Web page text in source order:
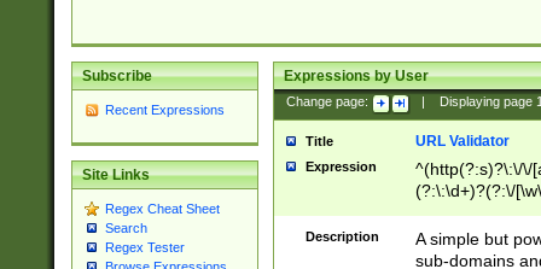
Subscribe
Recent Expressions
Site Links
Regex Cheat Sheet
Search
Regex Tester
Expressions by User
Change page: Displaying page
Title URL Validator
Expression
^(http(?:s)?\:\/\/
(?:\:\d+)?(?:\/
[\w\-
Description
A simple but
sub-domains